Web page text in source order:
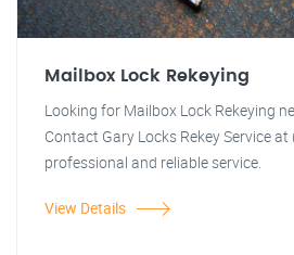
Mailbox Lock Rekeying
Looking for Mailbox Lock Rekeying
Contact Gary Locks Rekey Service
professional and reliable service.
View Details